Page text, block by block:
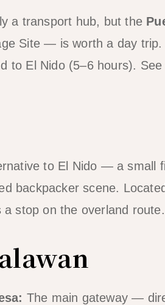
a transport hub, but the
Site — is worth a day
to El Nido (5–6 hours).
to El Nido — a small
backpacker scene.
a stop on the overland route.
The main gateway —